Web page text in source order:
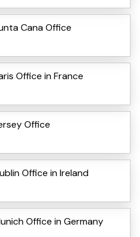
Cana Office
Office in France
Office
Office in Ireland
Office in Germany